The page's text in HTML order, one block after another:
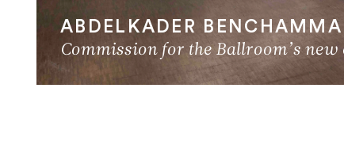
ABDELKADER BENCHAMMA
Commission for the Ballroom’s